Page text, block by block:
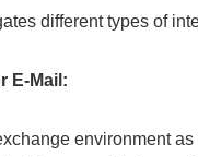
different types of
E-Mail:
environment